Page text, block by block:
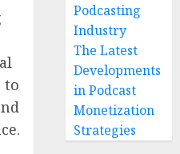
to
Podcasting
Industry
The Latest
Developments
in Podcast
Monetization
Strategies